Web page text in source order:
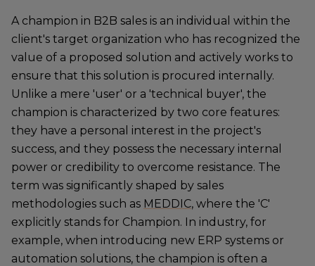
A champion in B2B sales is an individual within the
client's target organization who has recognized the
value of a proposed solution and actively works to
ensure that this solution is procured internally.
Unlike a mere 'user' or a 'technical buyer', the
champion is characterized by two core features:
they have a personal interest in the project's
success, and they possess the necessary internal
power or credibility to overcome resistance. The
term was significantly shaped by sales
methodologies such as MEDDIC, where the 'C'
explicitly stands for Champion. In industry, for
example, when introducing new ERP systems or
automation solutions, the champion is often a